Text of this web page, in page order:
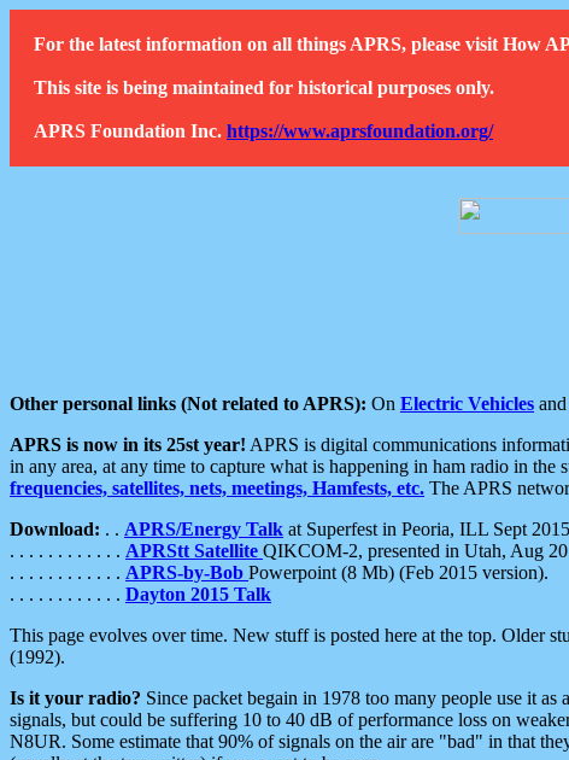
For the latest information on all things APRS, please visit How
This site is being maintained for historical purposes only.
APRS Foundation Inc. https://www.aprsfoundation.org/
Other personal links (Not related to APRS): On Electric Vehicles and
APRS is now in its 25st year! APRS is digital communications
in any area, at any time to capture what is happening in ham radio in
frequencies, satellites, nets, meetings, Hamfests, etc. The APRS
Download: . . APRS/Energy Talk at Superfest in Peoria, ILL Sept 2015
. . . . . . . . . . . . APRStt Satellite QIKCOM-2, presented in Utah, Aug
. . . . . . . . . . . . APRS-by-Bob Powerpoint (8 Mb) (Feb 2015 version).
. . . . . . . . . . . . Dayton 2015 Talk
This page evolves over time. New stuff is posted here at the top. Older
(1992).
Is it your radio? Since packet begain in 1978 too many people use it
signals, but could be suffering 10 to 40 dB of performance loss on
N8UR. Some estimate that 90% of signals on the air are "bad" in that